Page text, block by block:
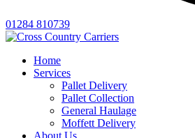
01284 810739
Home
Services
Pallet Delivery
Pallet Collection
General Haulage
Moffett Delivery
About Us